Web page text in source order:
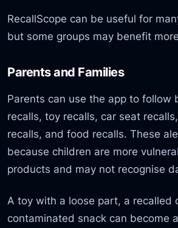
RecallScope can be useful for
but some groups may benefit
Parents and Families
Parents can use the app to follow
recalls, toy recalls, car seat
recalls, and food recalls. These
because children are more
products and may not recognise
A toy with a loose part, a recalled
contaminated snack can become